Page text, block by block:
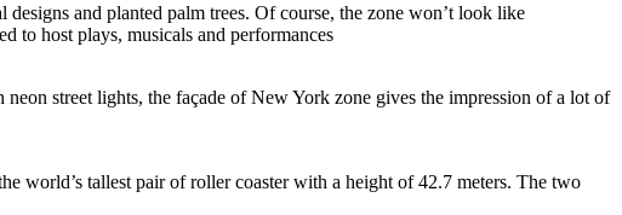
and planted palm trees. Of course, the zone won’t look like
to host plays, musicals and performances
street lights, the façade of New York zone gives the impression of a lot of
world’s tallest pair of roller coaster with a height of 42.7 meters. The two